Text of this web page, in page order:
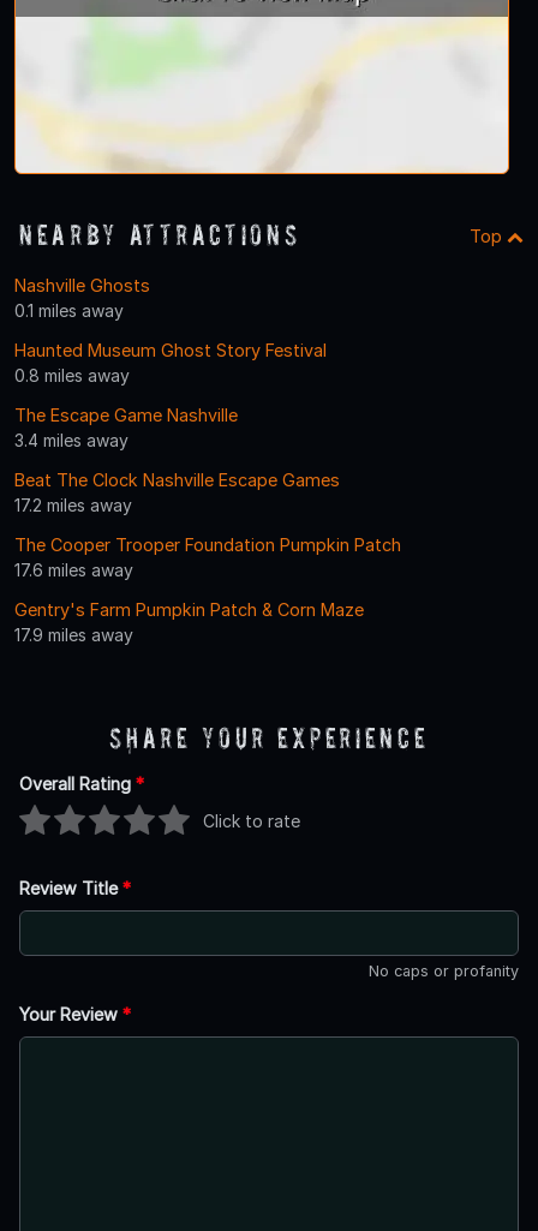
Nearby Attractions Top
Nashville Ghosts
0.1 miles away
Haunted Museum Ghost Story Festival
0.8 miles away
The Escape Game Nashville
3.4 miles away
Beat The Clock Nashville Escape Games
17.2 miles away
The Cooper Trooper Foundation Pumpkin Patch
17.6 miles away
Gentry's Farm Pumpkin Patch & Corn Maze
17.9 miles away
Share Your Experience
Overall Rating *
Click to rate
Review Title*
No caps or profanity
Your Review *